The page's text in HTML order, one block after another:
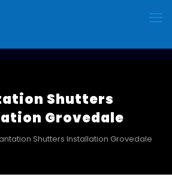
Shutters
Grovedale
Shutters Installation Grovedale